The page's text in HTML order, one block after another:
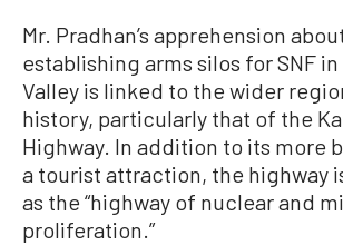
Mr. Pradhan’s apprehension
establishing arms silos for SNF
Valley is linked to the wider
history, particularly that of the
Highway. In addition to its more
a tourist attraction, the highway
as the “highway of nuclear and
proliferation.”